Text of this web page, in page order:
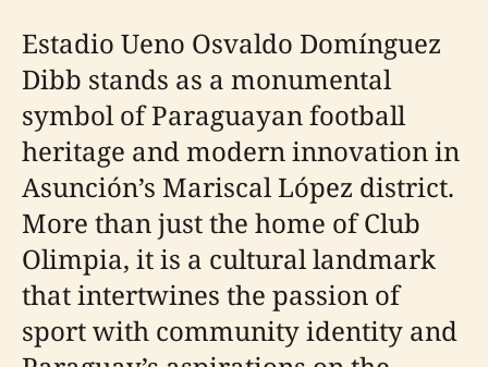
Estadio Ueno Osvaldo Domínguez
Dibb stands as a monumental
symbol of Paraguayan football
heritage and modern innovation in
Asunción’s Mariscal López district.
More than just the home of Club
Olimpia, it is a cultural landmark
that intertwines the passion of
sport with community identity and